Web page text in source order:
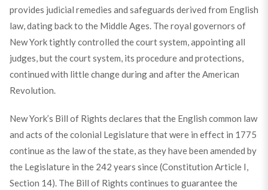
provides judicial remedies and safeguards derived from English
law, dating back to the Middle Ages. The royal governors of
New York tightly controlled the court system, appointing all
judges, but the court system, its procedure and protections,
continued with little change during and after the American
Revolution.
New York’s Bill of Rights declares that the English common law
and acts of the colonial Legislature that were in effect in 1775
continue as the law of the state, as they have been amended by
the Legislature in the 242 years since (Constitution Article I,
Section 14). The Bill of Rights continues to guarantee the